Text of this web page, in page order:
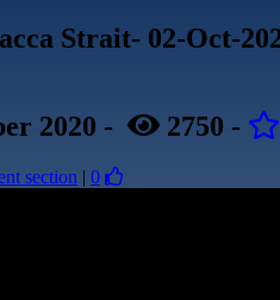
Strait- 02-Oct-
2020 - 2750 -
section | 0